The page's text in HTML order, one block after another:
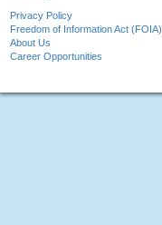
Privacy Policy
Freedom of Information Act (FOIA)
About Us
Career Opportunities